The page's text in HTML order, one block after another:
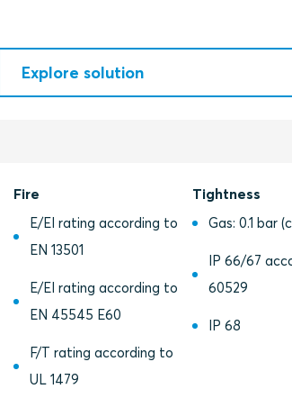
Explore solution
Fire
E/EI rating according to
EN 13501
E/EI rating according to
EN 45545 E60
F/T rating according to
UL 1479
Tightness
Gas: 0.1 bar
IP 66/67
60529
IP 68